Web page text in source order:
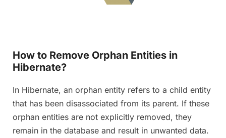
How to Remove Orphan Entities in
Hibernate?
In Hibernate, an orphan entity refers to a child entity
that has been disassociated from its parent. If these
orphan entities are not explicitly removed, they
remain in the database and result in unwanted data.